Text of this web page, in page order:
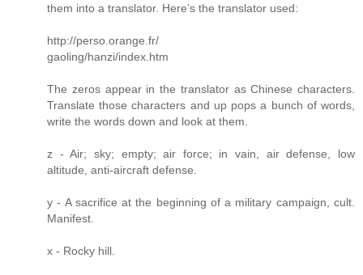
them into a translator. Here’s the translator used:
http://perso.orange.fr/
gaoling/hanzi/index.htm
The zeros appear in the translator as Chinese characters.
Translate those characters and up pops a bunch of words,
write the words down and look at them.
z - Air; sky; empty; air force; in vain, air defense, low
altitude, anti-aircraft defense.
y - A sacrifice at the beginning of a military campaign, cult.
Manifest.
x - Rocky hill.